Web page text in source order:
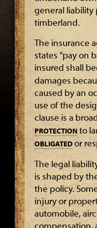
general liability
timberland.
The insurance
states "pay on
insured shall
damages
caused by an
use of the
clause is a
PROTECTION to
OBLIGATEDor
The legal
is shaped by
the policy.
injury or
automobile,